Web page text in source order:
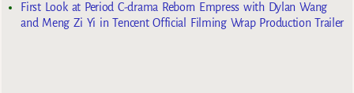
First Look at Period C-drama Reborn Empress with Dylan Wang
and Meng Zi Yi in Tencent Official Filming Wrap Production Trailer